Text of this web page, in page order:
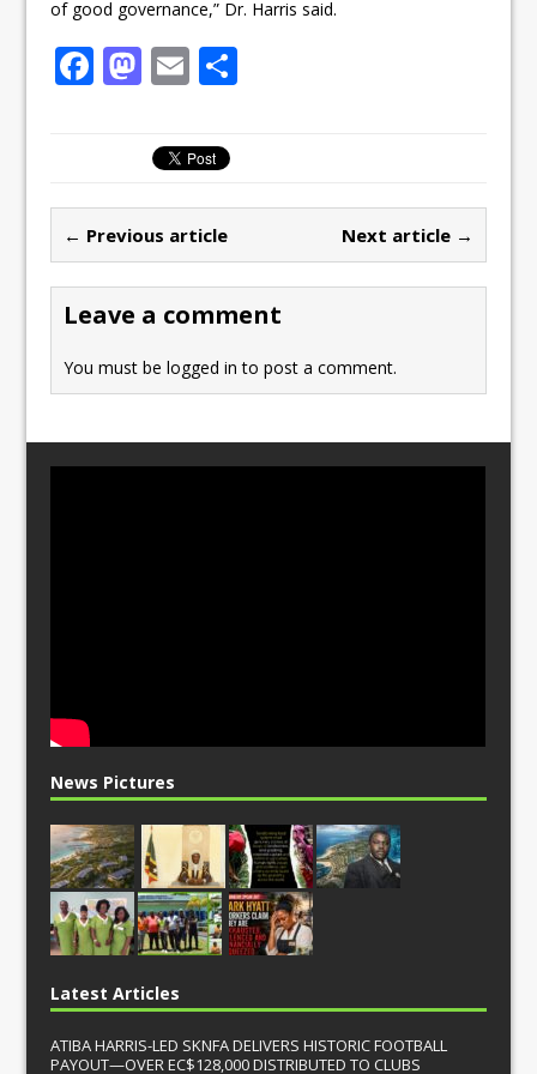
of good governance,” Dr. Harris said.
F
b
o
o
k
M
st
o
d
o
n
E
ai
l
← Previous article Next article →
Leave a comment
You must belogged in to post a comment.
News Pictures
Latest Articles
ATIBA HARRIS-LED SKNFA DELIVERS HISTORIC FOOTBALL
PAYOUT—OVER EC$128,000 DISTRIBUTED TO CLUBS